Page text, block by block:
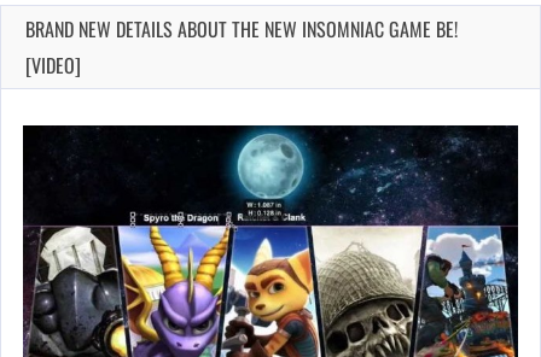
BRAND NEW DETAILS ABOUT THE NEW INSOMNIAC GAME BE!
[VIDEO]